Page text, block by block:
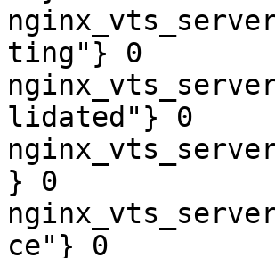
ting"} 0
lidated"} 0
} 0
ce"} 0